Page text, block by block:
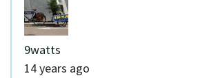
9watts
14 years ago